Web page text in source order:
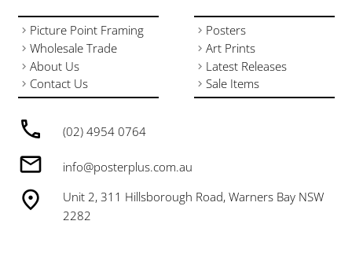
(02) 4954 0764
info@posterplus.com.au
Unit 2, 311 Hillsborough Road, Warners Bay NSW
2282
Picture Point Framing
Wholesale Trade
About Us
Contact Us
Posters
Art Prints
Latest Releases
Sale Items